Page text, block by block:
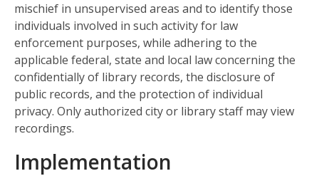
mischief in unsupervised areas and to identify those
individuals involved in such activity for law
enforcement purposes, while adhering to the
applicable federal, state and local law concerning the
confidentially of library records, the disclosure of
public records, and the protection of individual
privacy. Only authorized city or library staff may view
recordings.
Implementation